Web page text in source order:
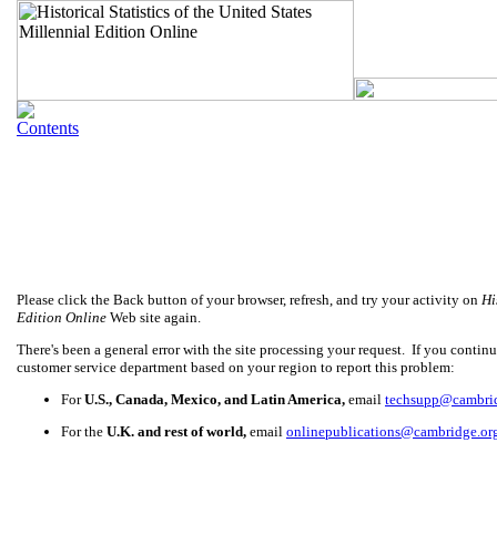
Please click the Back button of your browser, refresh, and try your activity on
Edition Online Web site again.
There's been a general error with the site processing your request. If you
customer service department based on your region to report this problem:
ForU.S., Canada, Mexico, and Latin America, email
For the U.K. and rest of world, email